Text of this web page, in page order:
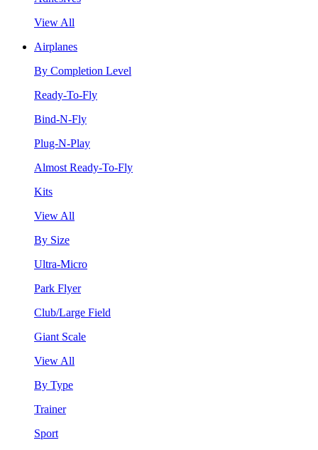
View All
Airplanes
By Completion Level
Ready-To-Fly
Bind-N-Fly
Plug-N-Play
Almost Ready-To-Fly
Kits
View All
By Size
Ultra-Micro
Park Flyer
Club/Large Field
Giant Scale
View All
By Type
Trainer
Sport